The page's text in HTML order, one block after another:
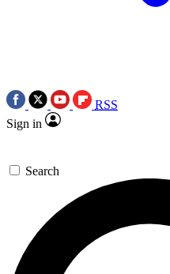
RSS
Sign in
Search